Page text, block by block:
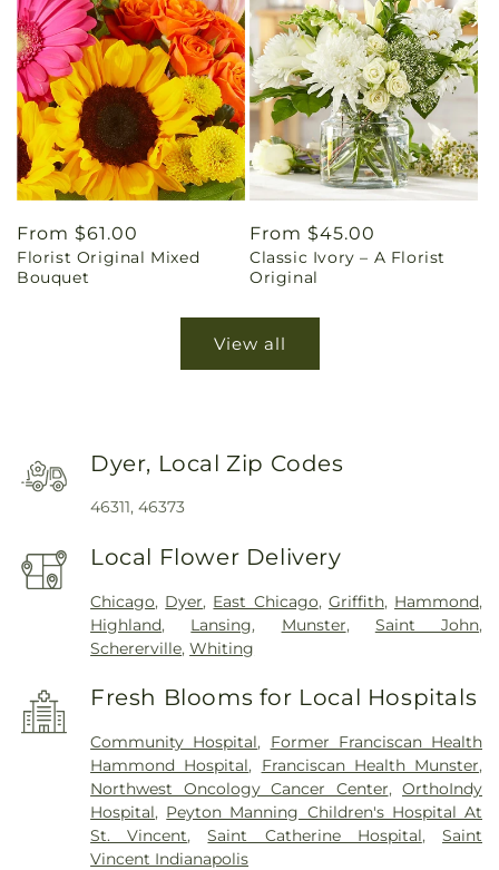
Regular
price
From $61.00
Florist Original Mixed
Bouquet
Regular
price
From $45.00
Classic Ivory – A Florist
Original
View all
Dyer, Local Zip Codes
46311, 46373
Local Flower Delivery
Chicago, Dyer, East Chicago, Griffith, Hammond,
Highland, Lansing, Munster, Saint John,
Schererville,Whiting
Fresh Blooms for Local Hospitals
Community Hospital, Former Franciscan Health
Hammond Hospital, Franciscan Health Munster,
Northwest Oncology Cancer Center,OrthoIndy
Hospital, Peyton Manning Children's Hospital At
St. Vincent,Saint Catherine Hospital,Saint
Vincent Indianapolis